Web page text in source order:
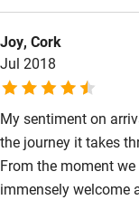
Activities
Bikes available
Kayaking
Other courses
warbling, pair of
snails, plus beautiful
brilliantly throughout
Joy, Cork
Jul 2018
My sentiment on
the journey it takes
From the moment
immensely welcome